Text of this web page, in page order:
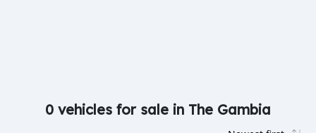
0 vehicles for sale in The Gambia